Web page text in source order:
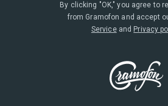
By clicking "OK," you agree to
from Gramofon and accept
Serviceand Privacy